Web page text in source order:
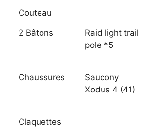
Couteau
2 Bâtons
Raid light trail
pole *5
Chaussures
Saucony
Xodus 4 (41)
Claquettes